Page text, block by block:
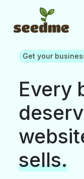
Get your
Every
sells.